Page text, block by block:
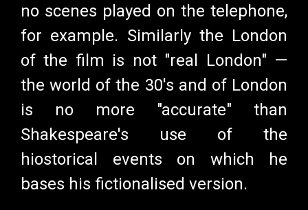
no scenes played on the telephone,
for example. Similarly the London
of the film is not "real London" —
the world of the 30's and of London
is no more "accurate" than
Shakespeare's use of the
hiostorical events on which he
bases his fictionalised version.